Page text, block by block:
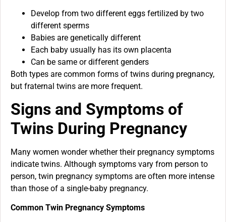
Develop from two different eggs fertilized by two
different sperms
Babies are genetically different
Each baby usually has its own placenta
Can be same or different genders
Both types are common forms of twins during pregnancy,
but fraternal twins are more frequent.
Signs and Symptoms of
Twins During Pregnancy
Many women wonder whether their pregnancy symptoms
indicate twins. Although symptoms vary from person to
person, twin pregnancy symptoms are often more intense
than those of a single-baby pregnancy.
Common Twin Pregnancy Symptoms